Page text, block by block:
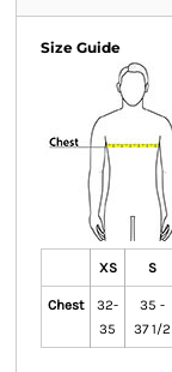
Size Guide
XS S
Chest
32-
35
35 -
37 1/2